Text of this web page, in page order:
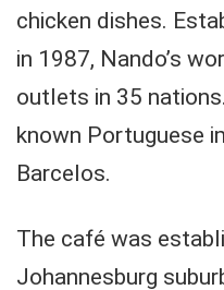
chicken dishes.
in 1987, Nando’s
outlets in 35
known Portuguese
Barcelos.
The café was
Johannesburg